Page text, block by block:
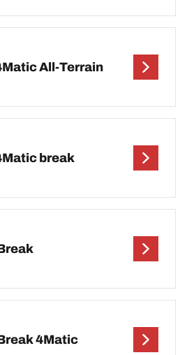
All-Terrain
break
4Matic